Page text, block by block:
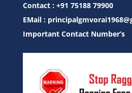
Contact : ‪+91 75188 79900‬
EMail :
Important Contact Number’s